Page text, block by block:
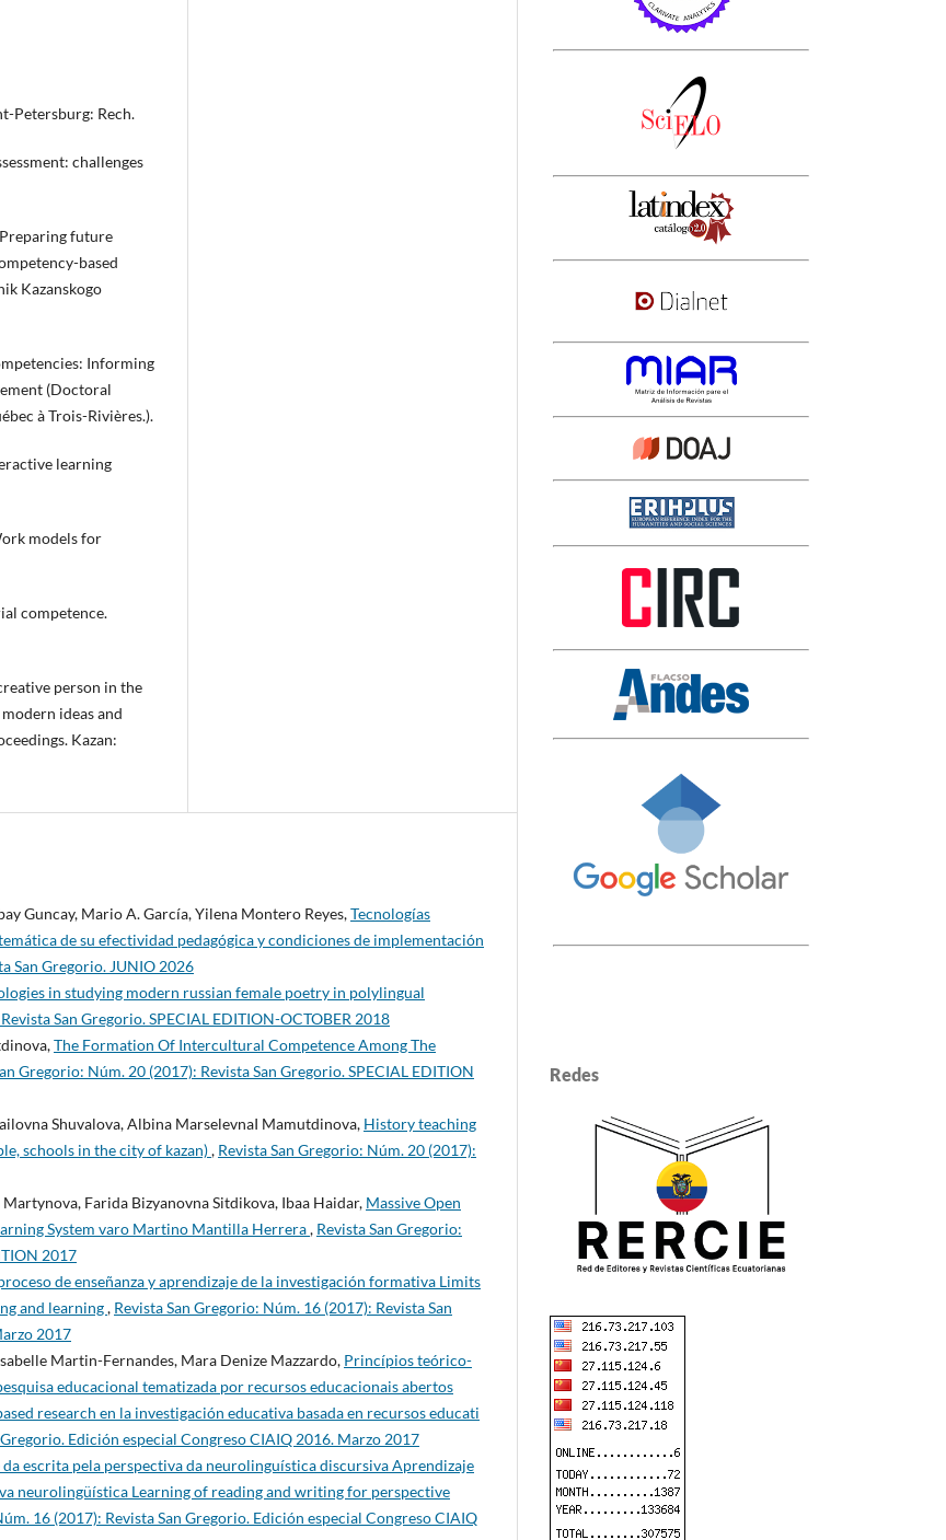
Petersburg: Rech.
challenges
Preparing future
based
Kazanskogo
Informing
(Doctoral
à Trois-Rivières.).
learning
models for
competence.
person in the
ideas and
Kazan:
Guncay, Mario A. García, Yilena Montero Reyes,Tecnologías
de su efectividad pedagógica y condiciones de implementación
San Gregorio. JUNIO 2026
in studying modern russian female poetry in polylingual
San Gregorio. SPECIAL EDITION-OCTOBER 2018
The Formation Of Intercultural Competence Among The
Gregorio: Núm. 20 (2017): Revista San Gregorio. SPECIAL EDITION
Shuvalova, Albina MarselevnaI Mamutdinova, History teaching
schools in the city of kazan), Revista San Gregorio: Núm. 20 (2017):
Farida Bizyanovna Sitdikova, Ibaa Haidar, Massive Open
System varo Martino Mantilla Herrera, Revista San Gregorio:
2017
de enseñanza y aprendizaje de la investigación formativa Limits
and learning, Revista San Gregorio: Núm. 16 (2017): Revista San
2017
Martin-Fernandes, Mara Denize Mazzardo, Princípios teórico-
educacional tematizada por recursos educacionais abertos
research en la investigación educativa basada en recursos educati
Edición especial Congreso CIAIQ 2016. Marzo 2017
escrita pela perspectiva da neurolinguística discursiva Aprendizaje
neurolingüística Learning of reading and writing for perspective
16 (2017): Revista San Gregorio. Edición especial Congreso CIAIQ
Redes